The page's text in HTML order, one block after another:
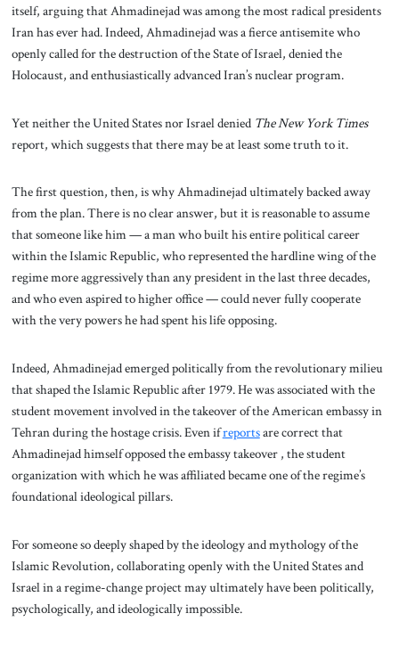
itself, arguing that Ahmadinejad was among the most radical presidents
Iran has ever had. Indeed, Ahmadinejad was a fierce antisemite who
openly called for the destruction of the State of Israel, denied the
Holocaust, and enthusiastically advanced Iran’s nuclear program.
Yet neither the United States nor Israel denied The New York Times
report, which suggests that there may be at least some truth to it.
The first question, then, is why Ahmadinejad ultimately backed away
from the plan. There is no clear answer, but it is reasonable to assume
that someone like him — a man who built his entire political career
within the Islamic Republic, who represented the hardline wing of the
regime more aggressively than any president in the last three decades,
and who even aspired to higher office — could never fully cooperate
with the very powers he had spent his life opposing.
Indeed, Ahmadinejad emerged politically from the revolutionary milieu
that shaped the Islamic Republic after 1979. He was associated with the
student movement involved in the takeover of the American embassy in
Tehran during the hostage crisis. Even ifreportsare correct that
Ahmadinejad himself opposed the embassy takeover , the student
organization with which he was affiliated became one of the regime’s
foundational ideological pillars.
For someone so deeply shaped by the ideology and mythology of the
Islamic Revolution, collaborating openly with the United States and
Israel in a regime-change project may ultimately have been politically,
psychologically, and ideologically impossible.